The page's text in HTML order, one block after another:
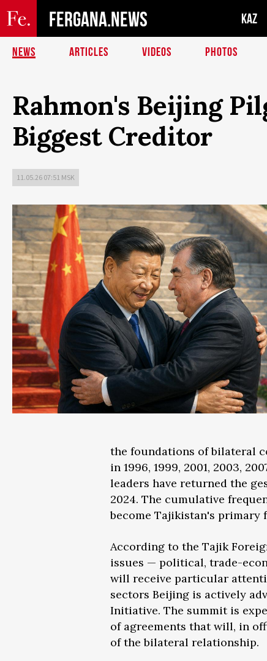
FERGANA.NEWS KAZ
NEWS ARTICLES VIDEOS PHOTOS
Rahmon's Beijing
Biggest Creditor
11.05.26 07:51 MSK
the foundations of bilateral
in 1996, 1999, 2001, 2003,
leaders have returned the
2024. The cumulative
become Tajikistan's primary
According to the Tajik
issues — political, trade-
will receive particular
sectors Beijing is actively
Initiative. The summit is
of agreements that will, in
of the bilateral relationship.